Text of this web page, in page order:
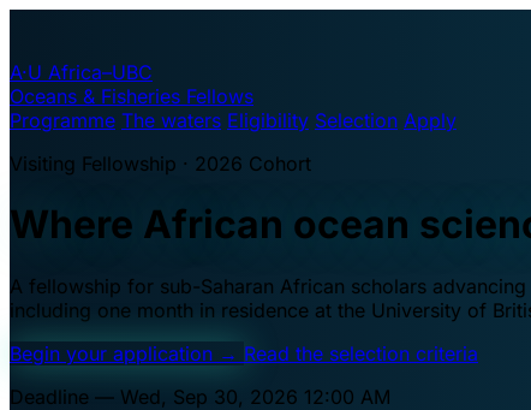
A·U Africa–UBC
Oceans & Fisheries Fellows
Programme The waters Eligibility Selection Apply
Visiting Fellowship · 2026 Cohort
Where African ocean
A fellowship for sub-Saharan African scholars
including one month in residence at the University of
Begin your application → Read the selection criteria
Deadline — Wed, Sep 30, 2026 12:00 AM